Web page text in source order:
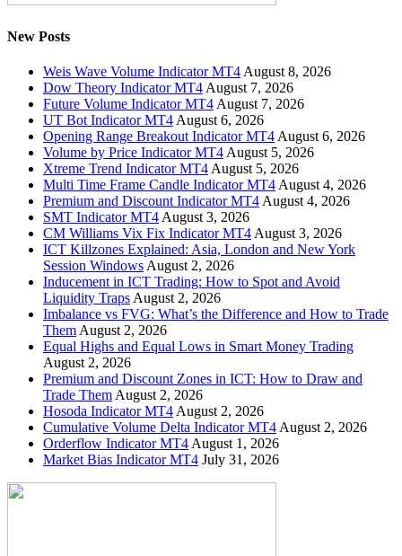
New Posts
Weis Wave Volume Indicator MT4 August 8, 2026
Dow Theory Indicator MT4 August 7, 2026
Future Volume Indicator MT4 August 7, 2026
UT Bot Indicator MT4 August 6, 2026
Opening Range Breakout Indicator MT4 August 6, 2026
Volume by Price Indicator MT4 August 5, 2026
Xtreme Trend Indicator MT4 August 5, 2026
Multi Time Frame Candle Indicator MT4 August 4, 2026
Premium and Discount Indicator MT4 August 4, 2026
SMT Indicator MT4 August 3, 2026
CM Williams Vix Fix Indicator MT4 August 3, 2026
ICT Killzones Explained: Asia, London and New York
Session Windows August 2, 2026
Inducement in ICT Trading: How to Spot and Avoid
Liquidity Traps August 2, 2026
Imbalance vs FVG: What’s the Difference and How to Trade
Them August 2, 2026
Equal Highs and Equal Lows in Smart Money Trading
August 2, 2026
Premium and Discount Zones in ICT: How to Draw and
Trade Them August 2, 2026
Hosoda Indicator MT4 August 2, 2026
Cumulative Volume Delta Indicator MT4 August 2, 2026
Orderflow Indicator MT4 August 1, 2026
Market Bias Indicator MT4 July 31, 2026